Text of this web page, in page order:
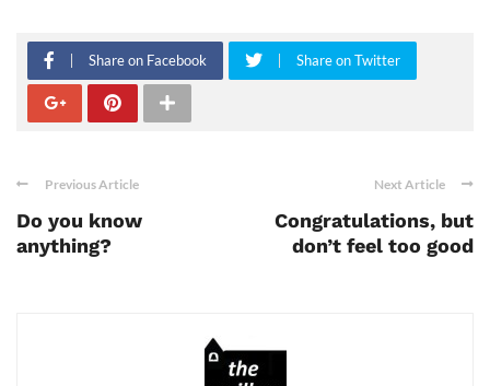
Share on Facebook Share on Twitter
Previous Article
Do you know
anything?
Next Article
Congratulations, but
don’t feel too good